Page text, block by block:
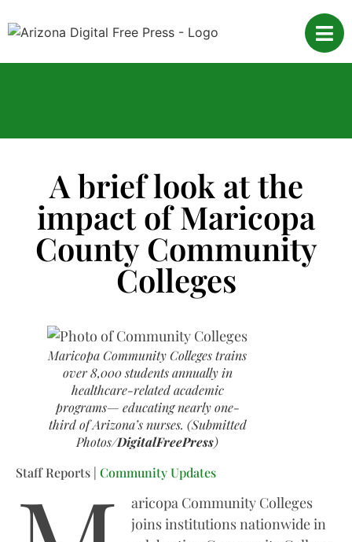
A brief look at the
impact of Maricopa
County Community
Colleges
Maricopa Community Colleges trains
over 8,000 students annually in
healthcare-related academic
programs— educating nearly one-
third of Arizona’s nurses. (Submitted
Photos/DigitalFreePress)
Staff Reports | Community Updates
aricopa Community Colleges
joins institutions nationwide in